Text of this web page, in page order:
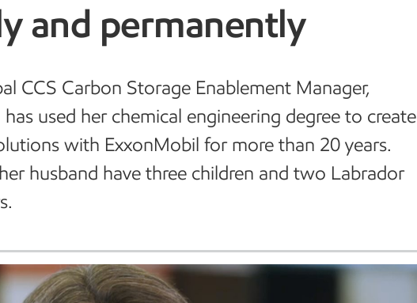
and permanently
CCS Carbon Storage Enablement Manager,
has used her chemical engineering degree to create
with ExxonMobil for more than 20 years.
husband have three children and two Labrador